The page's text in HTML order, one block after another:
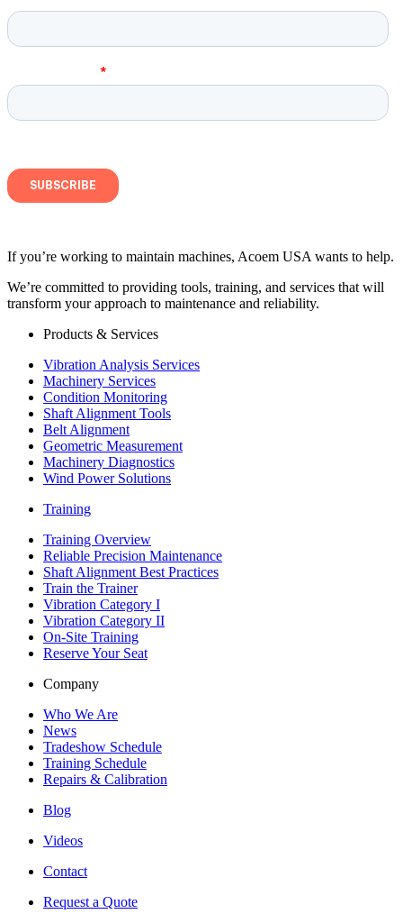
If you’re working to maintain machines, Acoem USA wants to help.
We’re committed to providing tools, training, and services that will
transform your approach to maintenance and reliability.
Products & Services
Vibration Analysis Services
Machinery Services
Condition Monitoring
Shaft Alignment Tools
Belt Alignment
Geometric Measurement
Machinery Diagnostics
Wind Power Solutions
Training
Training Overview
Reliable Precision Maintenance
Shaft Alignment Best Practices
Train the Trainer
Vibration Category I
Vibration Category II
On-Site Training
Reserve Your Seat
Company
Who We Are
News
Tradeshow Schedule
Training Schedule
Repairs & Calibration
Blog
Videos
Contact
Request a Quote